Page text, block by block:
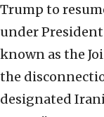
Trump to
under
known as the
the
designated